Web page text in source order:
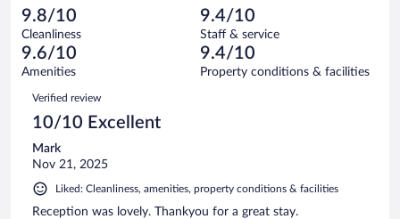
reviews
of
74
reviews
0
out
of
74
reviews
Terrible.
2
out
of
reviews
9.8/10
Cleanliness
9.4/10
Staff & service
9.6/10
Amenities
9.4/10
Property conditions & facilities
Reviews
Verified review
10/10 Excellent
Mark
Nov 21, 2025
Liked: Cleanliness, amenities, property conditions & facilities
Reception was lovely. Thankyou for a great stay.